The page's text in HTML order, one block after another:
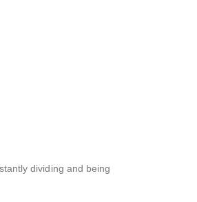
dividing and being